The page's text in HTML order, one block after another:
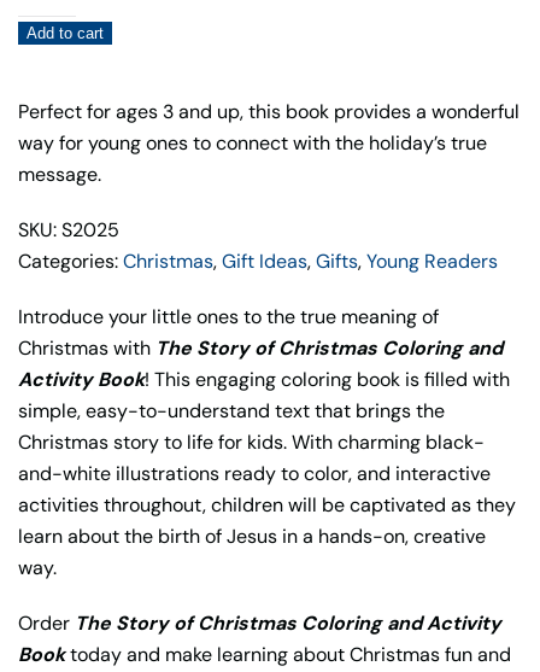
Story
of
Coloring
and
Activity
quantity
Add to cart
Perfect for ages 3 and up, this book provides a wonderful
way for young ones to connect with the holiday’s true
message.
SKU: S2025
Categories:Christmas,Gift Ideas,Gifts,Young Readers
Introduce your little ones to the true meaning of
Christmas with The Story of Christmas Coloring and
Activity Book! This engaging coloring book is filled with
simple, easy-to-understand text that brings the
Christmas story to life for kids. With charming black-
and-white illustrations ready to color, and interactive
activities throughout, children will be captivated as they
learn about the birth of Jesus in a hands-on, creative
way.
Order The Story of Christmas Coloring and Activity
Booktoday and make learning about Christmas fun and